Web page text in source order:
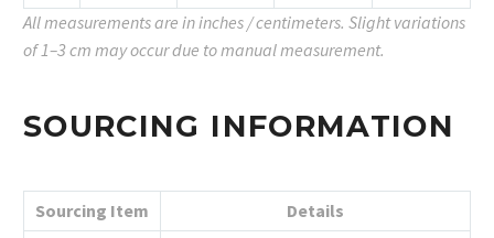
All measurements are in inches / centimeters. Slight variations
of 1–3 cm may occur due to manual measurement.
SOURCING INFORMATION
Sourcing Item
Details